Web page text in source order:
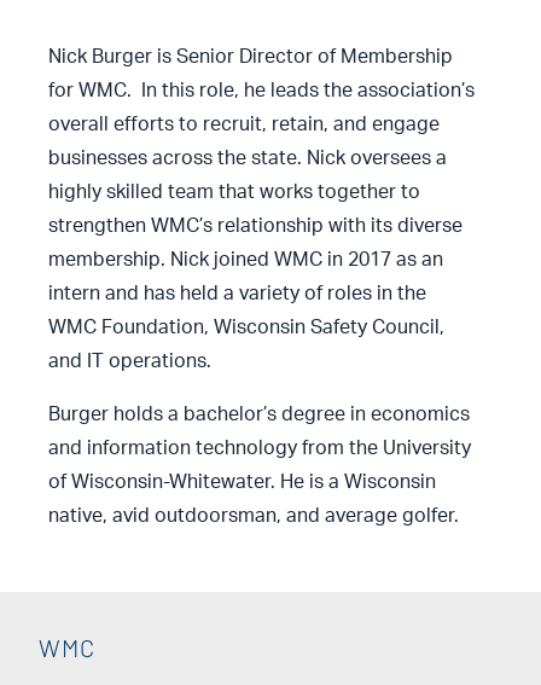
Nick Burger is Senior Director of Membership
for WMC. In this role, he leads the association’s
overall efforts to recruit, retain, and engage
businesses across the state. Nick oversees a
highly skilled team that works together to
strengthen WMC’s relationship with its diverse
membership. Nick joined WMC in 2017 as an
intern and has held a variety of roles in the
WMC Foundation, Wisconsin Safety Council,
and IT operations.
Burger holds a bachelor’s degree in economics
and information technology from the University
of Wisconsin-Whitewater. He is a Wisconsin
native, avid outdoorsman, and average golfer.
WMC